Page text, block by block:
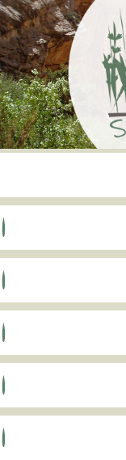
Skip
to
main
content
Skip to content